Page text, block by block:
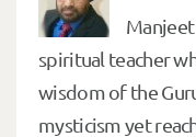
Manjeet
spiritual teacher
wisdom of the
mysticism yet